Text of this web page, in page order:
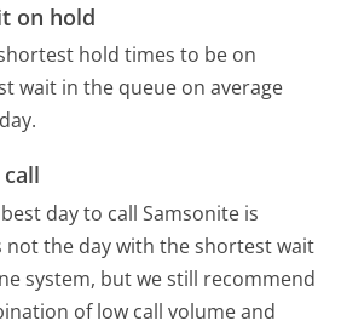
on hold
hold times to be on
wait in the queue on average
day to call Samsonite is
not the day with the shortest wait
system, but we still recommend
of low call volume and